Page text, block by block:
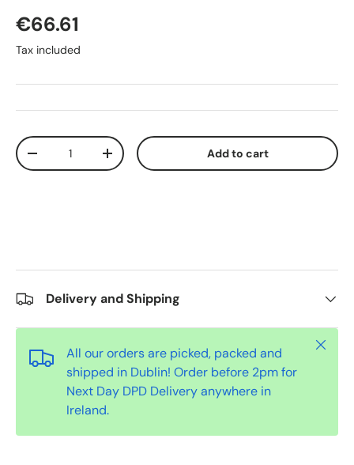
€66.61
Tax included
Qty
-
+ Add to cart
Delivery and Shipping
All our orders are picked, packed and
shipped in Dublin! Order before 2pm for
Next Day DPD Delivery anywhere in
Ireland.
Close